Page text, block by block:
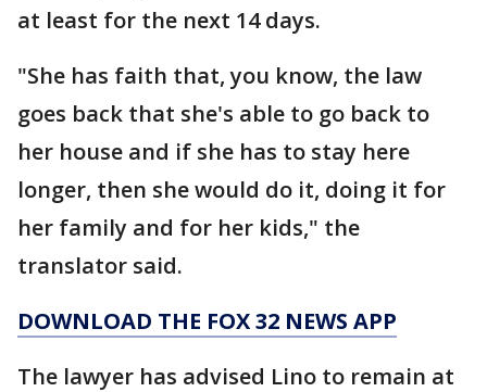
at least for the next 14 days.
"She has faith that, you know, the law
goes back that she's able to go back to
her house and if she has to stay here
longer, then she would do it, doing it for
her family and for her kids," the
translator said.
DOWNLOAD THE FOX 32 NEWS APP
The lawyer has advised Lino to remain at